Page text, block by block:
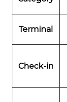
Terminal
Check-in